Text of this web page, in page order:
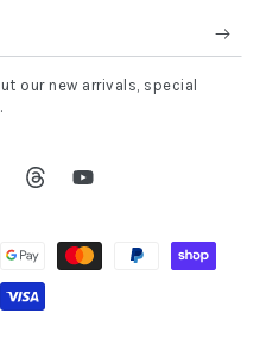
our new arrivals, special
ThreadsYouTube